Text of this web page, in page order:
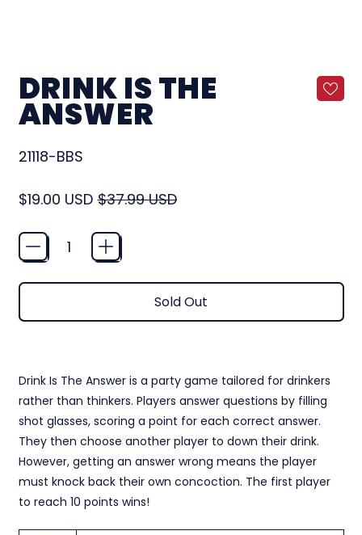
DRINK IS THE
ANSWER
21118-BBS
Regular price
$19.00 USD Sale price
$37.99 USD
Quantity
Sold Out
Drink Is The Answer is a party game tailored for drinkers
rather than thinkers. Players answer questions by filling
shot glasses, scoring a point for each correct answer.
They then choose another player to down their drink.
However, getting an answer wrong means the player
must knock back their own concoction. The first player
to reach 10 points wins!